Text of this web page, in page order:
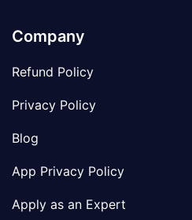
Company
Refund Policy
Privacy Policy
Blog
App Privacy Policy
Apply as an Expert